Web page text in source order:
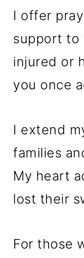
I offer
support to
injured or
you once
I extend
families
My heart
lost their
For those